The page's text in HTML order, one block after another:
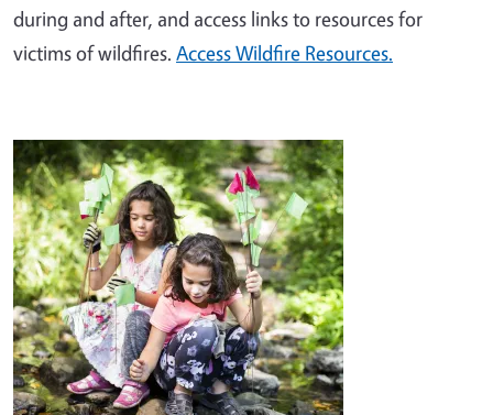
during and after, and access links to resources for
victims of wildfires. Access Wildfire Resources.
Image